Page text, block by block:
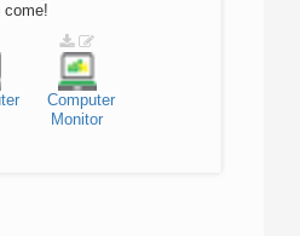
come!
Computer
Monitor